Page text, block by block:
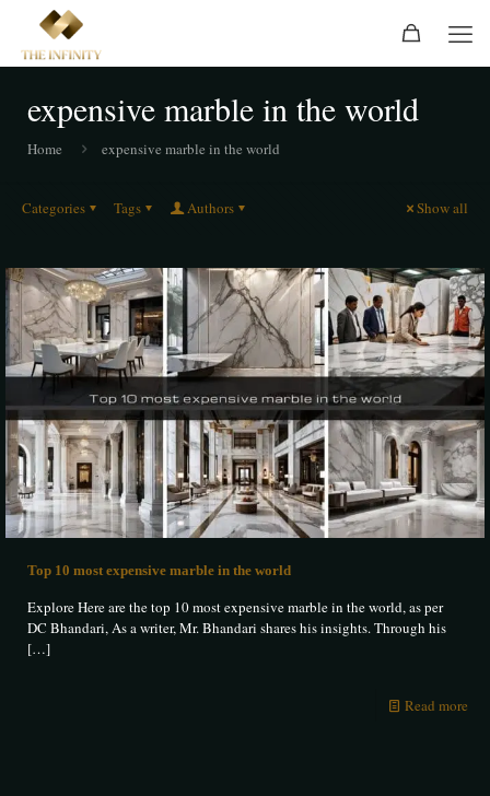
expensive marble in the world
Home expensive marble in the world
Categories Tags Authors Show all
Top 10 most expensive marble in the world
Explore Here are the top 10 most expensive marble in the world, as per
DC Bhandari, As a writer, Mr. Bhandari shares his insights. Through his
[…]
Read more